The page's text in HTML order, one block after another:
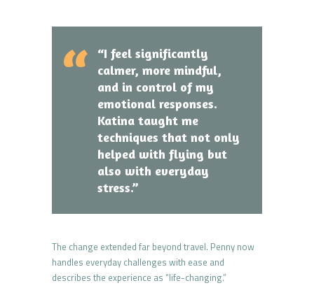
“I feel significantly
calmer, more mindful,
and in control of my
emotional responses.
Katina taught me
techniques that not only
helped with flying but
also with everyday
stress.”
The change extended far beyond travel. Penny now
handles everyday challenges with ease and
describes the experience as “life-changing.”